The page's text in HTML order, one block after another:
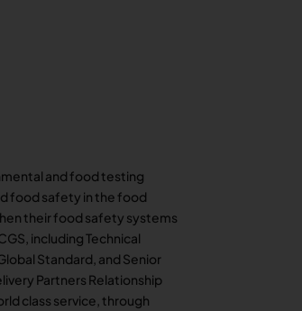
and food testing
food safety in the food
their food safety systems
including Technical
Standard, and Senior
Partners Relationship
class service, through